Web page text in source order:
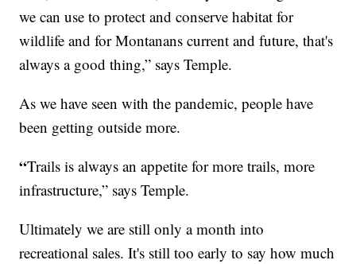
we can use to protect and conserve habitat for
wildlife and for Montanans current and future, that's
always a good thing,” says Temple.
As we have seen with the pandemic, people have
been getting outside more.
“Trails is always an appetite for more trails, more
infrastructure,” says Temple.
Ultimately we are still only a month into
recreational sales. It's still too early to say how much